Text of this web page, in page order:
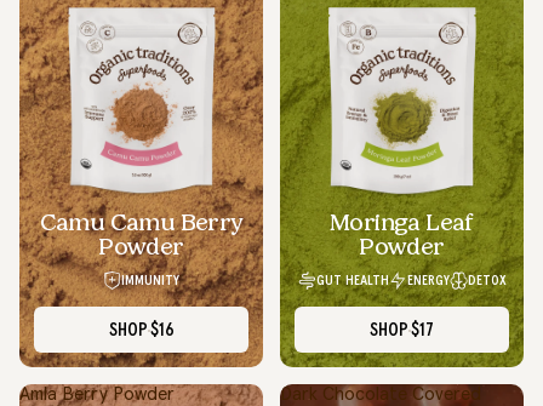
Camu Camu Berry
Powder
IMMUNITY
SHOP$16
Moringa Leaf
Powder
GUT HEALTH ENERGY DETOX
SHOP $17
Amla Berry Powder
Dark Chocolate Covered